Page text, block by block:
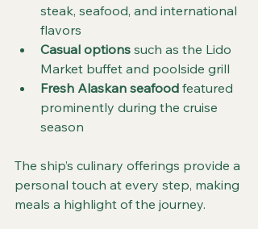
steak, seafood, and international
flavors
Casual options such as the Lido
Market buffet and poolside grill
Fresh Alaskan seafood featured
prominently during the cruise
season
The ship’s culinary offerings provide a
personal touch at every step, making
meals a highlight of the journey.